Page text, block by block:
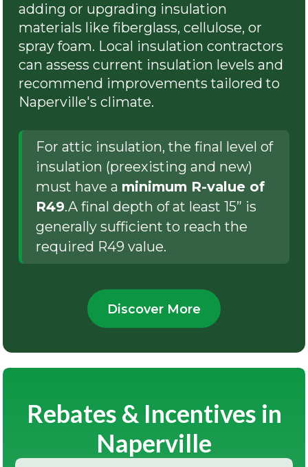
adding or upgrading insulation
materials like fiberglass, cellulose, or
spray foam. Local insulation contractors
can assess current insulation levels and
recommend improvements tailored to
Naperville's climate.
For attic insulation, the final level of
insulation (preexisting and new)
must have a minimum R-value of
R49.A final depth of at least 15” is
generally sufficient to reach the
required R49 value.
Discover More
Rebates & Incentives in
Naperville